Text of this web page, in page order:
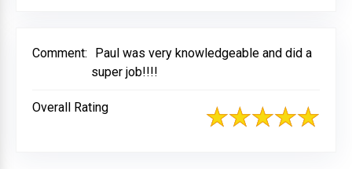
Comment:
Paul was very knowledgeable and did a
super job!!!!
Overall Rating